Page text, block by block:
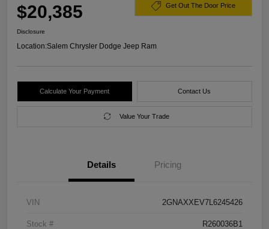
$20,385 Get Out The Door Price
Disclosure
Location:Salem Chrysler Dodge Jeep Ram
Calculate Your Payment Contact Us
Value Your Trade
Details Pricing
VIN 2GNAXXEV7L6245426
Stock # R260036B1